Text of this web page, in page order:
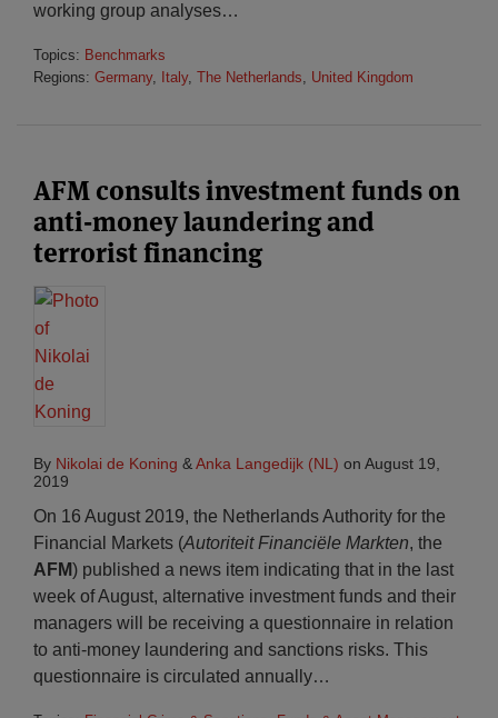
working group analyses…
Topics: Benchmarks
Regions: Germany, Italy, The Netherlands, United Kingdom
AFM consults investment funds on
anti-money laundering and
terrorist financing
By Nikolai de Koning & Anka Langedijk (NL) on August 19,
2019
On 16 August 2019, the Netherlands Authority for the
Financial Markets (Autoriteit Financiële Markten, the
AFM) published a news item indicating that in the last
week of August, alternative investment funds and their
managers will be receiving a questionnaire in relation
to anti-money laundering and sanctions risks. This
questionnaire is circulated annually…